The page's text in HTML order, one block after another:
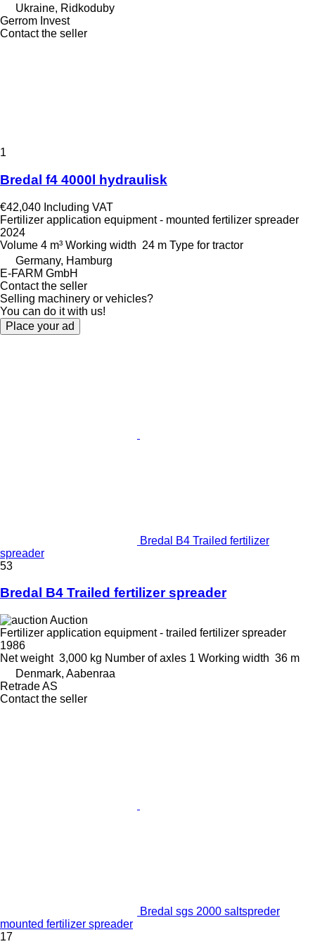
Ukraine, Ridkoduby
Gerrom Invest
Contact the seller
1
Bredal f4 4000l hydraulisk
€42,040 Including VAT
Fertilizer application equipment - mounted fertilizer spreader
2024
Volume 4 m³ Working width 24 m Type for tractor
Germany, Hamburg
E-FARM GmbH
Contact the seller
Selling machinery or vehicles?
You can do it with us!
Place your ad
Bredal B4 Trailed fertilizer
spreader
53
Bredal B4 Trailed fertilizer spreader
Auction
Fertilizer application equipment - trailed fertilizer spreader
1986
Net weight 3,000 kg Number of axles 1 Working width 36 m
Denmark, Aabenraa
Retrade AS
Contact the seller
Bredal sgs 2000 saltspreder
mounted fertilizer spreader
17